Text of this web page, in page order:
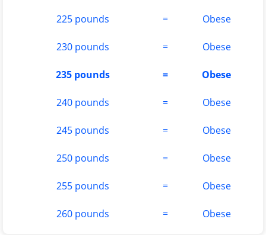
225 pounds = Obese
230 pounds = Obese
235 pounds = Obese
240 pounds = Obese
245 pounds = Obese
250 pounds = Obese
255 pounds = Obese
260 pounds = Obese